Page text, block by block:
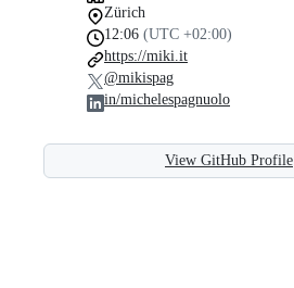
Zürich
12:06 (UTC +02:00)
https://miki.it
@mikispag
in/michelespagnuolo
View GitHub Profile